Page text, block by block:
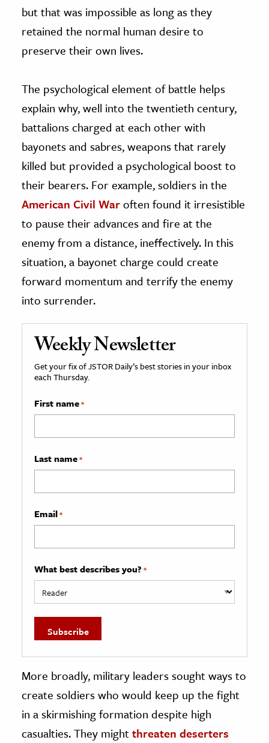
but that was impossible as long as they
retained the normal human desire to
preserve their own lives.
The psychological element of battle helps
explain why, well into the twentieth century,
battalions charged at each other with
bayonets and sabres, weapons that rarely
killed but provided a psychological boost to
their bearers. For example, soldiers in the
American Civil Waroften found it irresistible
to pause their advances and fire at the
enemy from a distance, ineffectively. In this
situation, a bayonet charge could create
forward momentum and terrify the enemy
into surrender.
Weekly Newsletter
Get your fix of JSTOR Daily’s best stories in your inbox
each Thursday.
First name*
Last name*
Email*
What best describes you? *
More broadly, military leaders sought ways to
create soldiers who would keep up the fight
in a skirmishing formation despite high
casualties. They mightthreaten deserters